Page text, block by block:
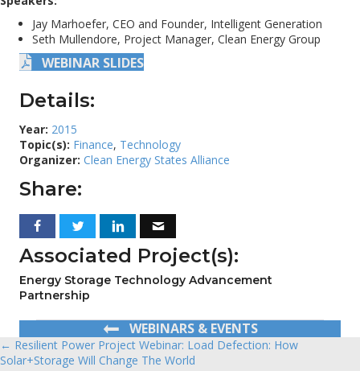
Jay Marhoefer, CEO and Founder, Intelligent Generation
Seth Mullendore, Project Manager, Clean Energy Group
WEBINAR SLIDES
Details:
Year: 2015
Topic(s): Finance, Technology
Organizer: Clean Energy States Alliance
Share:
Associated Project(s):
Energy Storage Technology Advancement
Partnership
WEBINARS & EVENTS
Posts
← Resilient Power Project Webinar: Load Defection: How
Solar+Storage Will Change The World